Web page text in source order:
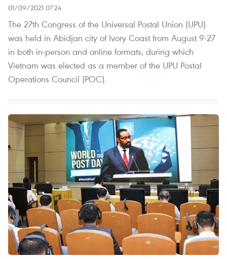
01/09/2021 07:24
The 27th Congress of the Universal Postal Union (UPU)
was held in Abidjan city of Ivory Coast from August 9-27
in both in-person and online formats, during which
Vietnam was elected as a member of the UPU Postal
Operations Council (POC).